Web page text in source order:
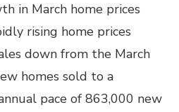
in March home prices
rising home prices
down from the March
homes sold to a
pace of 863,000 new